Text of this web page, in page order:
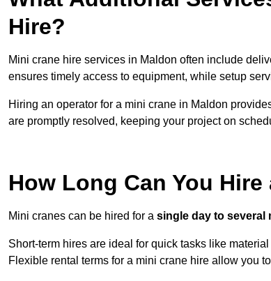
Hire?
Mini crane hire services in Maldon often include
ensures timely access to equipment, while setup
Hiring an operator for a mini crane in Maldon
are promptly resolved, keeping your project on
How Long Can You
Mini cranes can be hired for a single day to several
Short-term hires are ideal for quick tasks like
Flexible rental terms for a mini crane hire allow you